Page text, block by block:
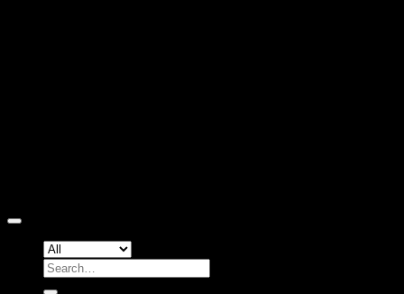
Search
for: